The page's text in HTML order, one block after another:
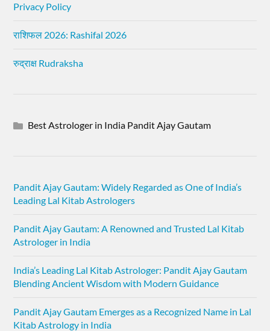
Privacy Policy
राशिफल 2026: Rashifal 2026
रुद्राक्ष Rudraksha
Best Astrologer in India Pandit Ajay Gautam
Pandit Ajay Gautam: Widely Regarded as One of India’s
Leading Lal Kitab Astrologers
Pandit Ajay Gautam: A Renowned and Trusted Lal Kitab
Astrologer in India
India’s Leading Lal Kitab Astrologer: Pandit Ajay Gautam
Blending Ancient Wisdom with Modern Guidance
Pandit Ajay Gautam Emerges as a Recognized Name in Lal
Kitab Astrology in India